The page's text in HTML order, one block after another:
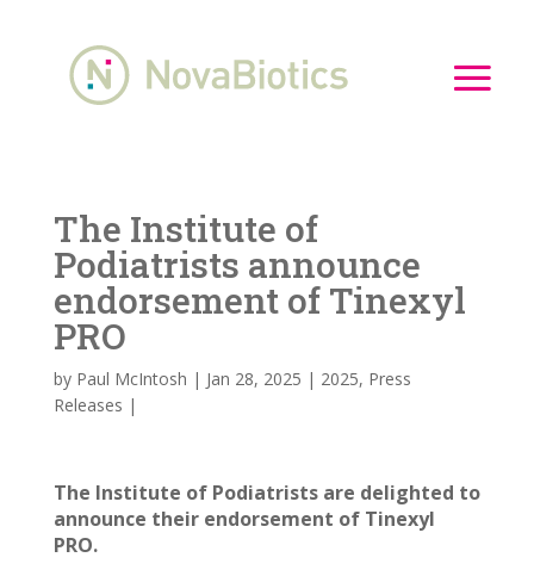
The Institute of
Podiatrists announce
endorsement of Tinexyl
PRO
by Paul McIntosh | Jan 28, 2025 | 2025, Press
Releases |
The Institute of Podiatrists are delighted to
announce their endorsement of Tinexyl
PRO.